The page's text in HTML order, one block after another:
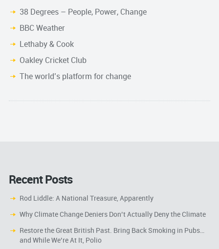
38 Degrees – People, Power, Change
BBC Weather
Lethaby & Cook
Oakley Cricket Club
The world’s platform for change
Recent Posts
Rod Liddle: A National Treasure, Apparently
Why Climate Change Deniers Don’t Actually Deny the Climate
Restore the Great British Past. Bring Back Smoking in Pubs…
and While We’re At It, Polio